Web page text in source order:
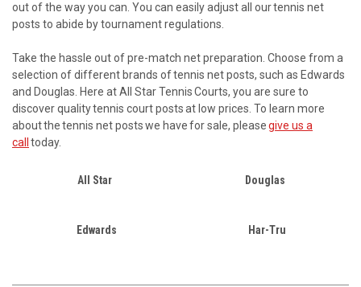
out of the way you can. You can easily adjust all our tennis net
posts to abide by tournament regulations.
Take the hassle out of pre-match net preparation. Choose from a
selection of different brands of tennis net posts, such as Edwards
and Douglas. Here at All Star Tennis Courts, you are sure to
discover quality tennis court posts at low prices. To learn more
about the tennis net posts we have for sale, pleasegive us a
call today.
All Star Douglas
Edwards Har-Tru